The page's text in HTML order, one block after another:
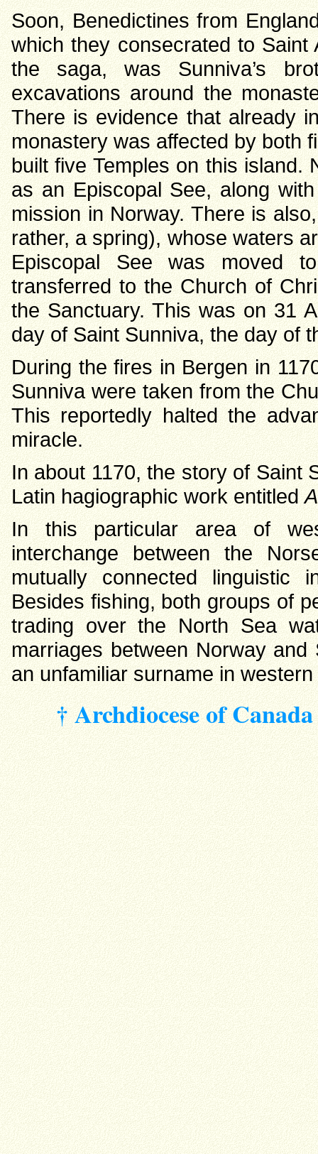
Soon, Benedictines from
which they consecrated to
the saga, was Sunniva’s
excavations around the
There is evidence that already
monastery was affected by both
built five Temples on this island.
as an Episcopal See, along
mission in Norway. There is
rather, a spring), whose waters
Episcopal See was moved
transferred to the Church of
the Sanctuary. This was on 31
day of Saint Sunniva, the day of
During the fires in Bergen in
Sunniva were taken from the
This reportedly halted the
miracle.
In about 1170, the story of Saint
Latin hagiographic work entitled
In this particular area of
interchange between the
mutually connected linguistic
Besides fishing, both groups of
trading over the North Sea
marriages between Norway
an unfamiliar surname in
† Archdiocese of